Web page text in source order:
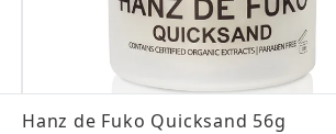
Hanz de Fuko Quicksand 56g